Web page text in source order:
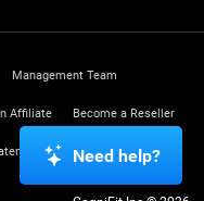
Management Team
Affiliate Become a Reseller
Trust Center
Need help?